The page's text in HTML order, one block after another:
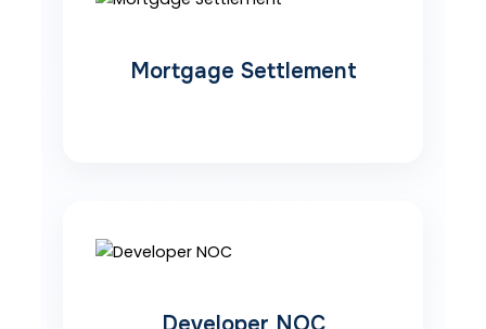
Mortgage Settlement